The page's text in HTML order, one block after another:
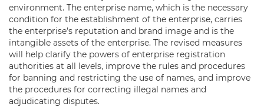
environment. The enterprise name, which is the necessary
condition for the establishment of the enterprise, carries
the enterprise’s reputation and brand image and is the
intangible assets of the enterprise. The revised measures
will help clarify the powers of enterprise registration
authorities at all levels, improve the rules and procedures
for banning and restricting the use of names, and improve
the procedures for correcting illegal names and
adjudicating disputes.